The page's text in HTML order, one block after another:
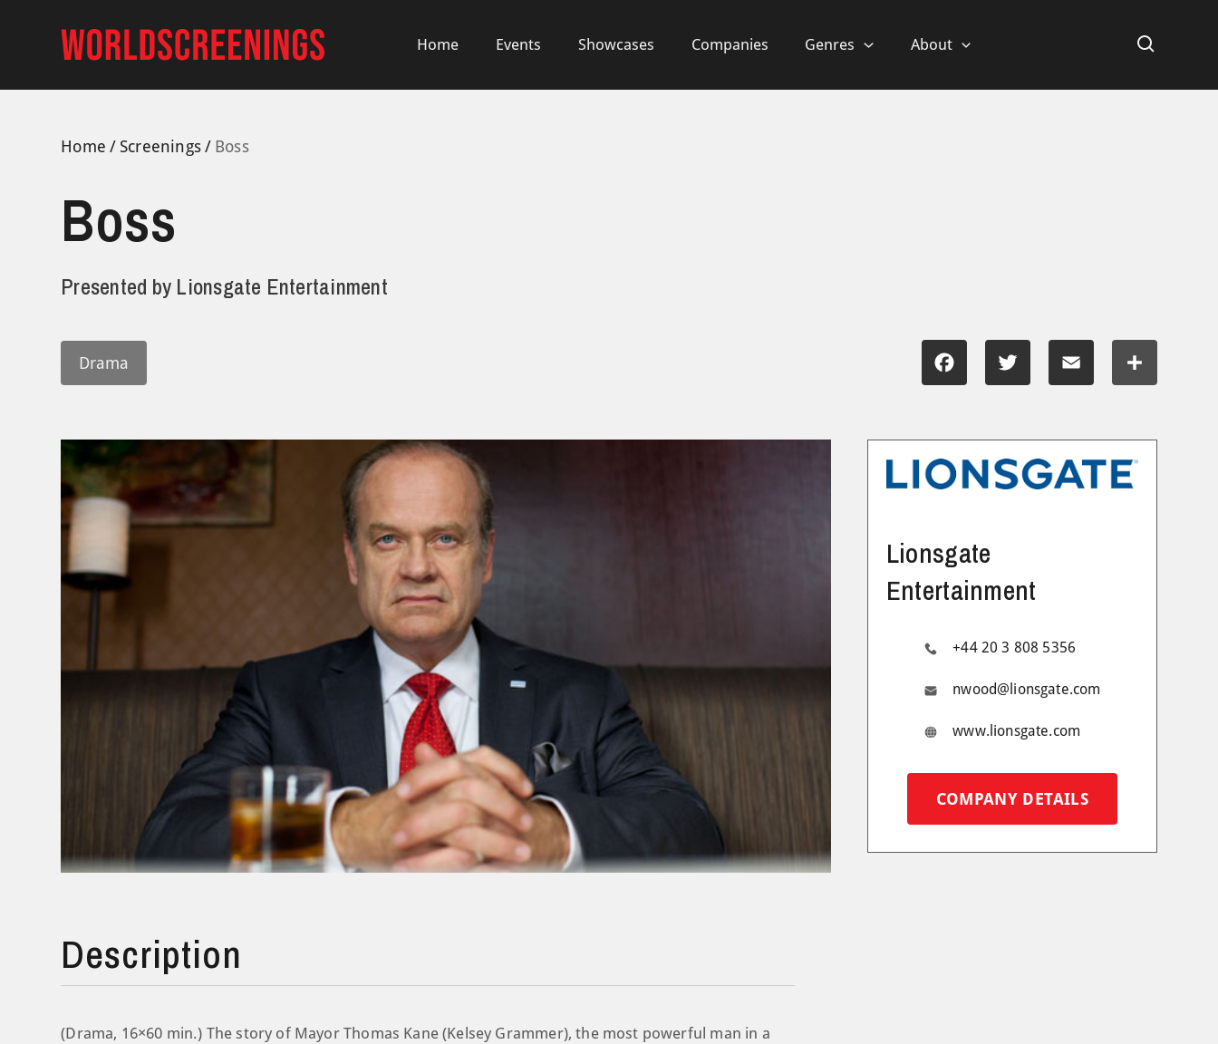
Home Events Showcases Companies Genres About
Home Screenings Boss
Boss
Presented by Lionsgate Entertainment
Drama
Facebook Twitter Email Share
Description
(Drama, 16×60 min.) The story of Mayor Thomas Kane (Kelsey Grammer), the most powerful man in a
Lionsgate
Entertainment
+44 20 3 808 5356
nwood@lionsgate.com
www.lionsgate.com
COMPANY DETAILS